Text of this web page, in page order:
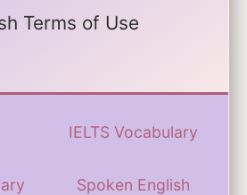
Terms of Use
IELTS Vocabulary
Spoken English